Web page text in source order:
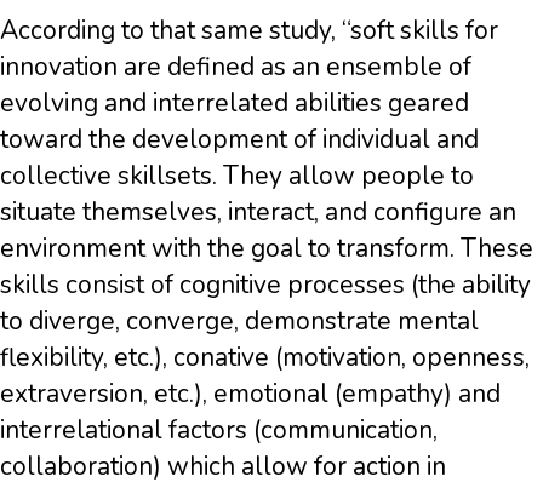
According to that same study, “soft skills for
innovation are defined as an ensemble of
evolving and interrelated abilities geared
toward the development of individual and
collective skillsets. They allow people to
situate themselves, interact, and configure an
environment with the goal to transform. These
skills consist of cognitive processes (the ability
to diverge, converge, demonstrate mental
flexibility, etc.), conative (motivation, openness,
extraversion, etc.), emotional (empathy) and
interrelational factors (communication,
collaboration) which allow for action in